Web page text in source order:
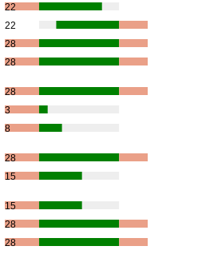
22
22
28
28
28
3
8
28
15
15
28
28